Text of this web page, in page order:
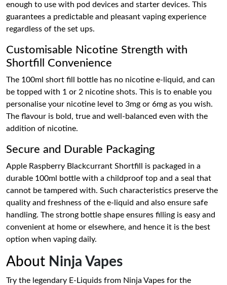
enough to use with pod devices and starter devices. This
guarantees a predictable and pleasant vaping experience
regardless of the set ups.
Customisable Nicotine Strength with
Shortfill Convenience
The 100ml short fill bottle has no nicotine e-liquid, and can
be topped with 1 or 2 nicotine shots. This is to enable you
personalise your nicotine level to 3mg or 6mg as you wish.
The flavour is bold, true and well-balanced even with the
addition of nicotine.
Secure and Durable Packaging
Apple Raspberry Blackcurrant Shortfill is packaged in a
durable 100ml bottle with a childproof top and a seal that
cannot be tampered with. Such characteristics preserve the
quality and freshness of the e-liquid and also ensure safe
handling. The strong bottle shape ensures filling is easy and
convenient at home or elsewhere, and hence it is the best
option when vaping daily.
About Ninja Vapes
Try the legendary E-Liquids from Ninja Vapes for the